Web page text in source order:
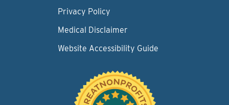
Privacy Policy
Medical Disclaimer
Website Accessibility Guide